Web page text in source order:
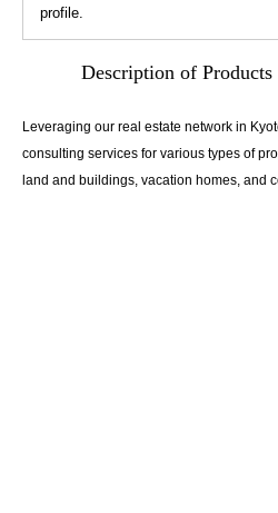
profile.
Description of
Leveraging our real estate network in
consulting services for various types of
land and buildings, vacation homes, and